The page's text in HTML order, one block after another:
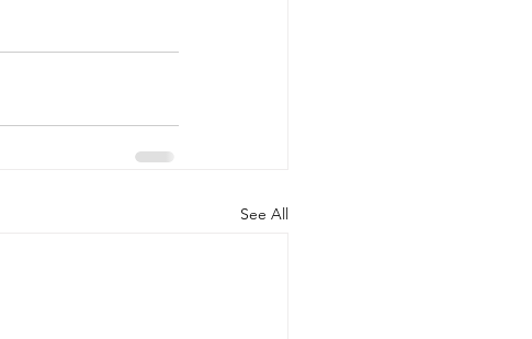
See All